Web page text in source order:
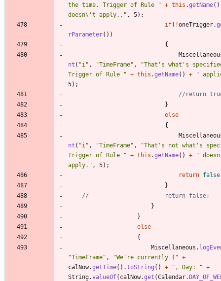
the time. Trigger of Rule
" + this .getName( )
doesn\ 't apply.. " , 5) ;
if( !oneTrigger.
rParameter( ) )
{
nt ( "i " , "TimeFrame" , "That's what's
Trigger of Rule
" + this .getName( ) + "
5) ;
//return
}
else
{
nt ( "i " , "TimeFrame" , "That's not what's
Trigger of Rule
" + this .getName( ) + "
apply. " , 5) ;
return false
}
//						return false;
}
}
else
{
Miscellaneous .
"TimeFrame" , "We're currently ( " +
calNow.getTime( ) .toString ( ) + " , Day: " +
String.valueOf( calNow.get (Calendar.